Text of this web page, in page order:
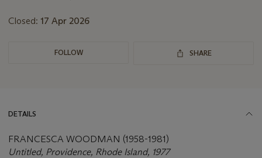
Closed: 17 Apr 2026
FOLLOW SHARE
DETAILS
FRANCESCA WOODMAN (1958-1981)
Untitled, Providence, Rhode Island, 1977